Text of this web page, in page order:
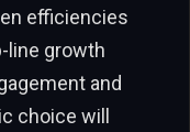
efficiencies
line growth
and
choice will